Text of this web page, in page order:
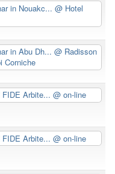
in Nouakc...@ Hotel
in Abu Dh...@ Radisson
Corniche
FIDE Arbite...@ on-line
FIDE Arbite...@ on-line